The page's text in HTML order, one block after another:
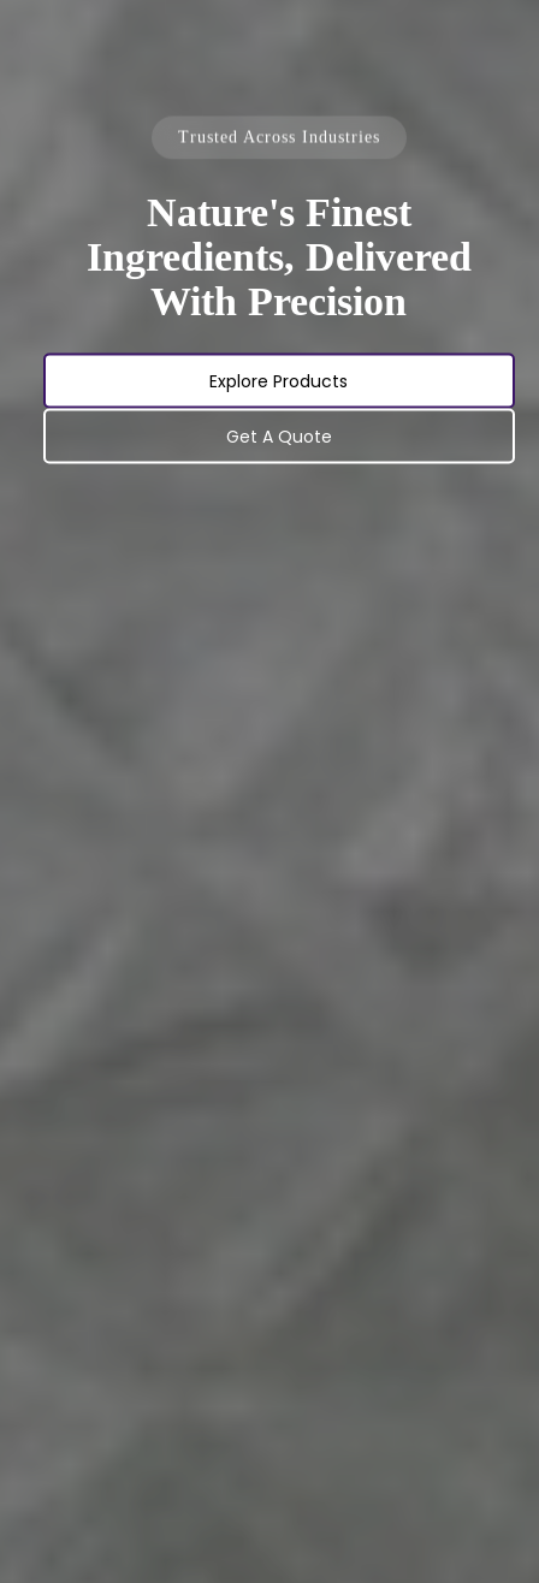
Trusted Across Industries
Nature's Finest
Ingredients, Delivered
With Precision
Explore Products
Get A Quote